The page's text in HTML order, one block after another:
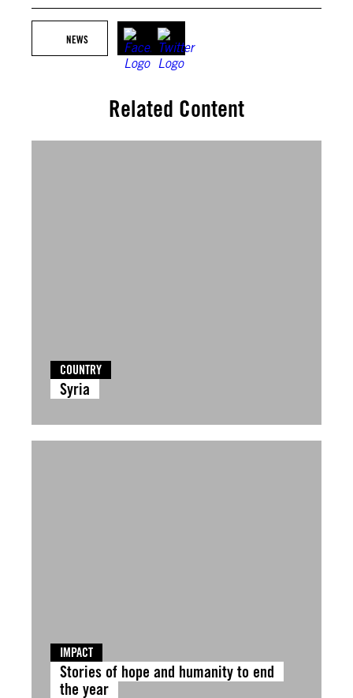
NEWS
Related Content
COUNTRY
Syria
IMPACT
Stories of hope and humanity to end
the year